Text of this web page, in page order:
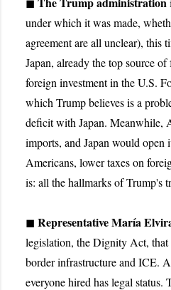
under which it was made,
agreement are all unclear), this
Japan, already the top source
foreign investment in the U.S.
which Trump believes is a
deficit with Japan. Meanwhile,
imports, and Japan would
Americans, lower taxes on
is: all the hallmarks of Trump's
◼ Representative María
legislation, the Dignity Act,
border infrastructure and ICE.
everyone hired has legal